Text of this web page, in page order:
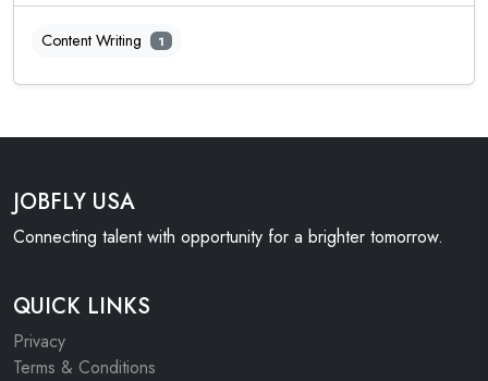
Content Writing 1
JOBFLY USA
Connecting talent with opportunity for a brighter tomorrow.
QUICK LINKS
Privacy
Terms & Conditions